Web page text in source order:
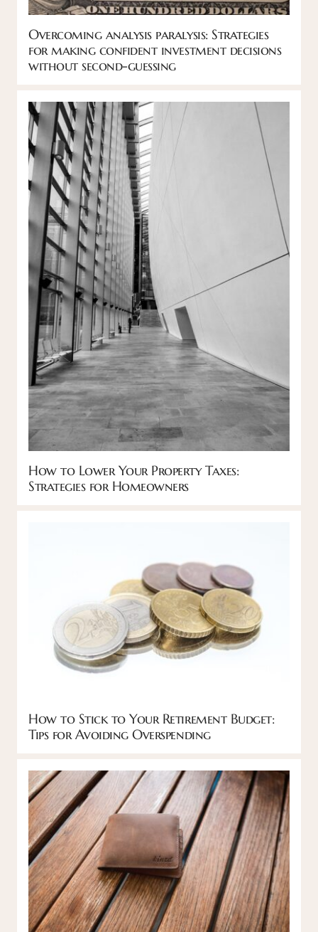
Overcoming analysis paralysis: Strategies
for making confident investment decisions
without second-guessing
How to Lower Your Property Taxes:
Strategies for Homeowners
How to Stick to Your Retirement Budget:
Tips for Avoiding Overspending